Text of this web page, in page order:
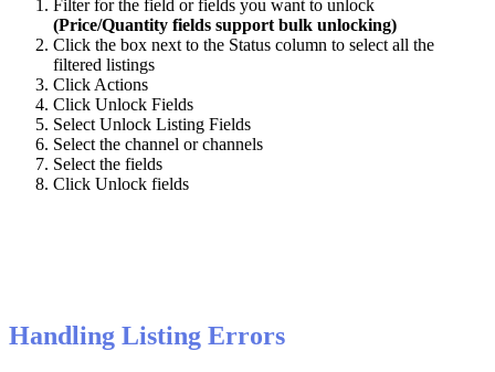
Filter for the field or fields you want to unlock
(Price/Quantity fields support bulk unlocking)
Click the box next to the Status column to select all the
filtered listings
Click Actions
Click Unlock Fields
Select Unlock Listing Fields
Select the channel or channels
Select the fields
Click Unlock fields
Handling Listing Errors